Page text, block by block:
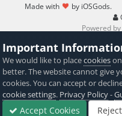
Made with by iOSGods.
Powered
Important
We would like to placecookies
better. The website cannot give
cookies. You can accept or
cookie settings. Privacy Policy-
Accept Cookies